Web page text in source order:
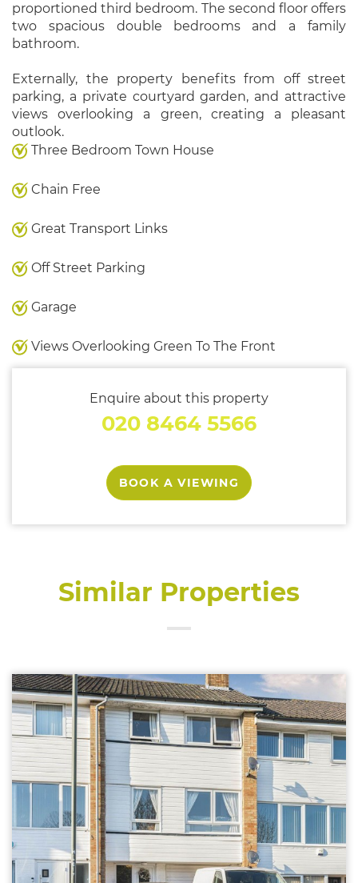
proportioned third bedroom. The second floor offers
two spacious double bedrooms and a family
bathroom.
Externally, the property benefits from off street
parking, a private courtyard garden, and attractive
views overlooking a green, creating a pleasant
outlook.
Three Bedroom Town House
Chain Free
Great Transport Links
Off Street Parking
Garage
Views Overlooking Green To The Front
Enquire about this property
020 8464 5566
BOOK A VIEWING
Similar Properties